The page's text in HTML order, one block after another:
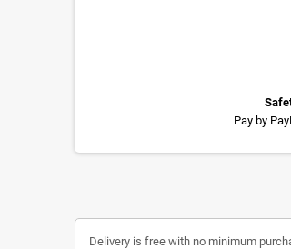
Pay by
Delivery is free with no minimum